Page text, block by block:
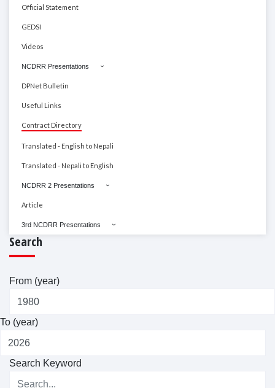
Official Statement
GEDSI
Videos
NCDRR Presentations
DPNet Bulletin
Useful Links
Contract Directory
Translated - English to Nepali
Translated - Nepali to English
NCDRR 2 Presentations
Article
3rd NCDRR Presentations
Search
From (year)
To (year)
Search Keyword